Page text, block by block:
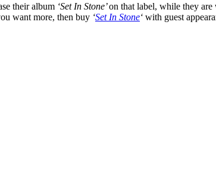
their album ‘Set In Stone’on that label, while they
want more, then buy ‘Set In Stone‘ with guest